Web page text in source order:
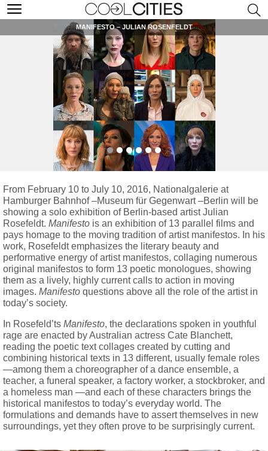
MANIFESTO – JULIAN ROSENFELDT
From February 10 to July 10, 2016, Nationalgalerie at
Hamburger Bahnhof –Museum für Gegenwart –Berlin will be
showing a solo exhibition of Berlin-based artist Julian
Rosefeldt. Manifesto is an exhibition of 13 parallel films and
pays homage to the moving tradition of artist manifestos. In his
work, Rosefeldt emphasizes the literary beauty and
performative energy of artist manifestos, collaging numerous
original manifestos to form 13 poetic monologues, showing
them as a lively, highly current calls to action in moving
images. Manifesto questions above all the role of the artist in
today’s society.
In Rosefeld’ts Manifesto, the declarations spoken in youthful
rage are enacted by Australian actress Cate Blanchett,
reading the poetic text collages created by cutting and
combining historical texts in 13 different, usually female roles
—among them a choreographer of a dance ensemble, a
teacher, a funeral speaker, a factory worker, a stockbroker, and
a homeless man —and each of these characters brings the
historical manifestos to today’s everyday world. The
formulations and demands have to assert themselves in new
surroundings, yet they often prove to be surprisingly current.